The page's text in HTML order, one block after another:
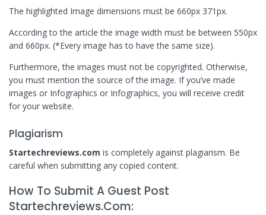
The highlighted Image dimensions must be 660px 371px.
According to the article the image width must be between 550px
and 660px. (*Every image has to have the same size).
Furthermore, the images must not be copyrighted. Otherwise,
you must mention the source of the image. If you’ve made
images or Infographics or Infographics, you will receive credit
for your website.
Plagiarism
Startechreviews.com is completely against plagiarism. Be
careful when submitting any copied content.
How To Submit A Guest Post
Startechreviews.com: